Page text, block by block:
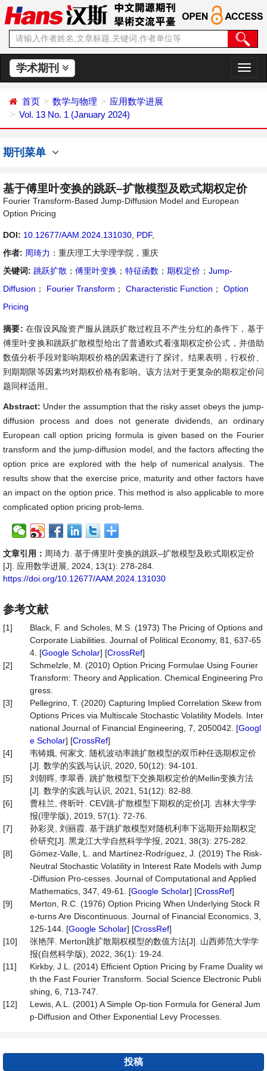
学术期刊
切
换
首页 数学与物理
应用数学进展
Vol. 13 No. 1 (January 2024)
期刊菜单
基于傅里叶变换的跳跃–扩散模型及欧式期权定价
Fourier Transform-Based Jump-Diffusion Model and European
Option Pricing
DOI: 10.12677/AAM.2024.131030 PDF,
作者: 周琦力 ：重庆理工大学理学院，重庆
关键词: 跳跃扩散 ； 傅里叶变换 ； 特征函数 ； 期权定价 ； Jump-
Diffusion ； Fourier Transform ； Characteristic Function ；
Option
Pricing
摘要: 在假设风险资产服从跳跃扩散过程且不产生分红的条件下，基于
傅里叶变换和跳跃扩散模型给出了普通欧式看涨期权定价公式，并借助
数值分析手段对影响期权价格的因素进行了探讨。结果表明，行权价、
到期期限等因素均对期权价格有影响。该方法对于更复杂的期权定价问
题同样适用。
Abstract: Under the assumption that the risky asset obeys the jump-
diffusion process and does not generate dividends, an ordinary
European call option pricing formula is given based on the Fourier
transform and the jump-diffusion model, and the factors affecting the
option price are explored with the help of numerical analysis. The
results show that the exercise price, maturity and other factors have
an impact on the option price. This method is also applicable to more
complicated option pricing prob-lems.
文章引用： 周琦力. 基于傅里叶变换的跳跃–扩散模型及欧式期权定价
[J]. 应用数学进展, 2024, 13(1): 278-284.
https://doi.org/10.12677/AAM.2024.131030
参考文献
[1]
Black, F. and Scholes, M.S. (1973) The Pricing of Options and
Corporate Liabilities. Journal of Political Economy, 81, 637-65
4. [Google Scholar] [CrossRef]
[2]
Schmelzle, M. (2010) Option Pricing Formulae Using Fourier
Transform: Theory and Application. Chemical Engineering Pro
gress.
[3]
Pellegrino, T. (2020) Capturing Implied Correlation Skew from
Options Prices via Multiscale Stochastic Volatility Models. Inter
national Journal of Financial Engineering, 7, 2050042. [Googl
e Scholar] [CrossRef]
[4]
韦铸娥, 何家文. 随机波动率跳扩散模型的双币种任选期权定价
[J]. 数学的实践与认识, 2020, 50(12): 94-101.
[5]
刘朝晖, 李翠香. 跳扩散模型下交换期权定价的Mellin变换方法
[J]. 数学的实践与认识, 2021, 51(12): 82-88.
[6]
曹桂兰, 佟昕叶. CEV跳-扩散模型下期权的定价[J]. 吉林大学学
报(理学版), 2019, 57(1): 72-76.
[7]
孙彩灵, 刘丽霞. 基于跳扩散模型对随机利率下远期开始期权定
价研究[J]. 黑龙江大学自然科学学报, 2021, 38(3): 275-282.
[8]
Gómez-Valle, L. and Martínez-Rodríguez, J. (2019) The Risk-
Neutral Stochastic Volatility in Interest Rate Models with Jump
-Diffusion Pro-cesses. Journal of Computational and Applied
Mathematics, 347, 49-61. [Google Scholar] [CrossRef]
[9]
Merton, R.C. (1976) Option Pricing When Underlying Stock R
e-turns Are Discontinuous. Journal of Financial Economics, 3,
125-144. [Google Scholar] [CrossRef]
[10]
张艳萍. Merton跳扩散期权模型的数值方法[J]. 山西师范大学学
报(自然科学版), 2022, 36(1): 19-24.
[11]
Kirkby, J.L. (2014) Efficient Option Pricing by Frame Duality wi
th the Fast Fourier Transform. Social Science Electronic Publi
shing, 6, 713-747.
[12]
Lewis, A.L. (2001) A Simple Op-tion Formula for General Jum
p-Diffusion and Other Exponential Levy Processes.
投稿